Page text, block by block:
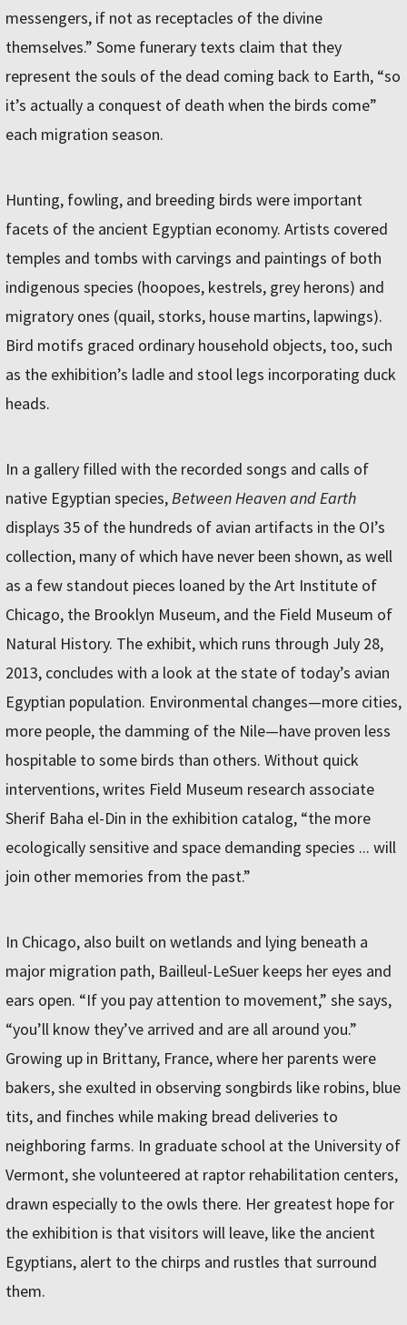
messengers, if not as receptacles of the divine
themselves.” Some funerary texts claim that they
represent the souls of the dead coming back to Earth, “so
it’s actually a conquest of death when the birds come”
each migration season.
Hunting, fowling, and breeding birds were important
facets of the ancient Egyptian economy. Artists covered
temples and tombs with carvings and paintings of both
indigenous species (hoopoes, kestrels, grey herons) and
migratory ones (quail, storks, house martins, lapwings).
Bird motifs graced ordinary household objects, too, such
as the exhibition’s ladle and stool legs incorporating duck
heads.
In a gallery filled with the recorded songs and calls of
native Egyptian species,Between Heaven and Earth
displays 35 of the hundreds of avian artifacts in the OI’s
collection, many of which have never been shown, as well
as a few standout pieces loaned by the Art Institute of
Chicago, the Brooklyn Museum, and the Field Museum of
Natural History. The exhibit, which runs through July 28,
2013, concludes with a look at the state of today’s avian
Egyptian population. Environmental changes—more cities,
more people, the damming of the Nile—have proven less
hospitable to some birds than others. Without quick
interventions, writes Field Museum research associate
Sherif Baha el-Din in the exhibition catalog, “the more
ecologically sensitive and space demanding species ... will
join other memories from the past.”
In Chicago, also built on wetlands and lying beneath a
major migration path, Bailleul-LeSuer keeps her eyes and
ears open. “If you pay attention to movement,” she says,
“you’ll know they’ve arrived and are all around you.”
Growing up in Brittany, France, where her parents were
bakers, she exulted in observing songbirds like robins, blue
tits, and finches while making bread deliveries to
neighboring farms. In graduate school at the University of
Vermont, she volunteered at raptor rehabilitation centers,
drawn especially to the owls there. Her greatest hope for
the exhibition is that visitors will leave, like the ancient
Egyptians, alert to the chirps and rustles that surround
them.